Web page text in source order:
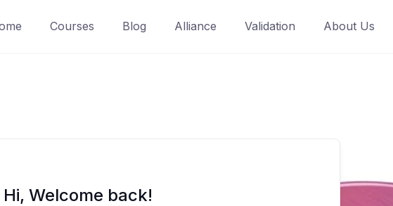
Courses Blog Alliance Validation About Us
Hi, Welcome back!